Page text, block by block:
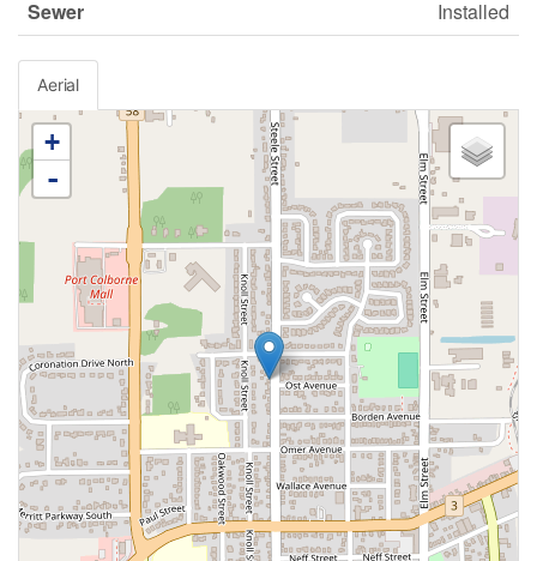
Sewer Installed
Aerial
+
-